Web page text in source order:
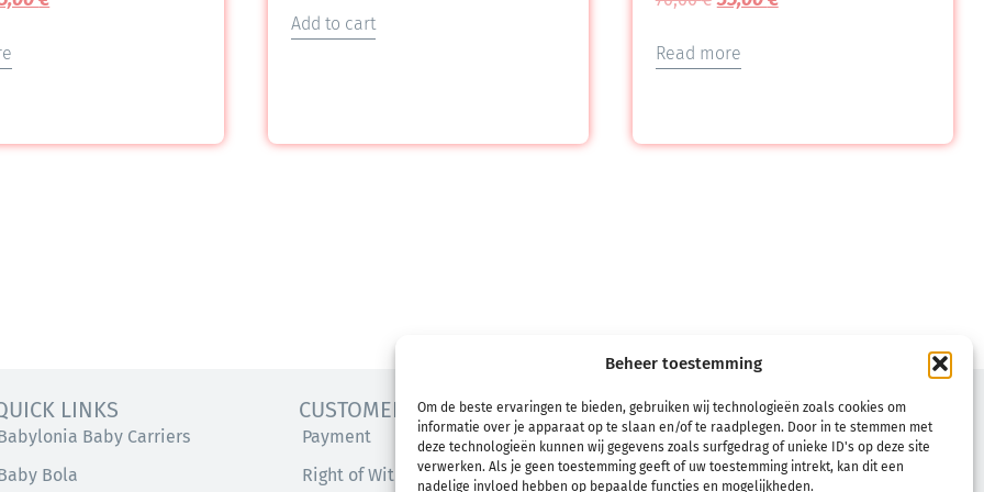
Beheer toestemming
Om de beste ervaringen te bieden, gebruiken wij technologieën zoals cookies om
informatie over je apparaat op te slaan en/of te raadplegen. Door in te stemmen met
deze technologieën kunnen wij gegevens zoals surfgedrag of unieke ID's op deze site
verwerken. Als je geen toestemming geeft of uw toestemming intrekt, kan dit een
nadelige invloed hebben op bepaalde functies en mogelijkheden.
Add to cart
Read more
LINKS
Baby Carriers
Bola
CUSTOMER SERVICE
Payment
Right of Withdrawal
TERMS
Terms & Conditions
Refund and Returns Policy